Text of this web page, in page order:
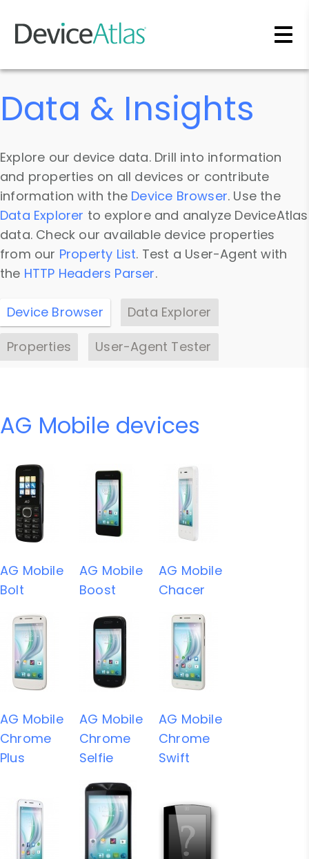
Skip to main content
Data & Insights
Explore our device data. Drill into information
and properties on all devices or contribute
information with the Device Browser. Use the
Data Explorer to explore and analyze DeviceAtlas
data. Check our available device properties
from our Property List. Test a User-Agent with
the HTTP Headers Parser.
Device Browser
Data Explorer
Properties
User-Agent Tester
AG Mobile devices
AG Mobile
Bolt
AG Mobile
Boost
AG Mobile
Chacer
AG Mobile
Chrome
Plus
AG Mobile
Chrome
Selfie
AG Mobile
Chrome
Swift